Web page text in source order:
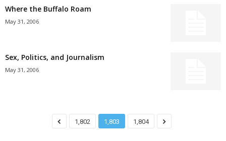
Where the Buffalo Roam
May 31, 2006
Sex, Politics, and Journalism
May 31, 2006
1,802 1,803 1,804